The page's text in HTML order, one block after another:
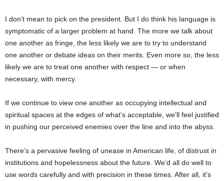
I don’t mean to pick on the president. But I do think his language is
symptomatic of a larger problem at hand. The more we talk about
one another as fringe, the less likely we are to try to understand
one another or debate ideas on their merits. Even more so, the less
likely we are to treat one another with respect — or when
necessary, with mercy.
If we continue to view one another as occupying intellectual and
spiritual spaces at the edges of what’s acceptable, we’ll feel justified
in pushing our perceived enemies over the line and into the abyss.
There’s a pervasive feeling of unease in American life, of distrust in
institutions and hopelessness about the future. We’d all do well to
use words carefully and with precision in these times. After all, it’s